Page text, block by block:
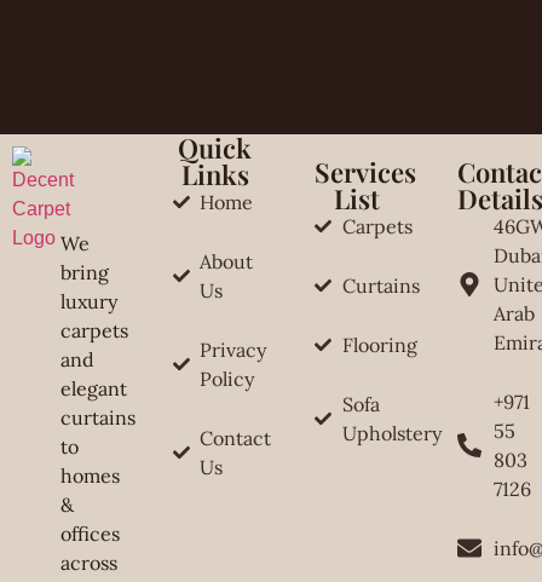
We
bring
luxury
carpets
and
elegant
curtains
to
homes
&
offices
across
Quick
Links
Home
About
Us
Privacy
Policy
Contact
Us
Services
List
Carpets
Curtains
Flooring
Sofa
Upholstery
Arab
+971
55
803
7126